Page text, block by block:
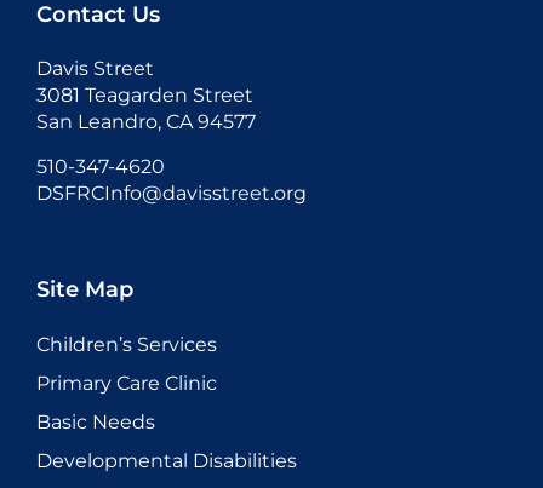
Contact Us
Davis Street
3081 Teagarden Street
San Leandro, CA 94577
510-347-4620
DSFRCInfo@davisstreet.org
Site Map
Children’s Services
Primary Care Clinic
Basic Needs
Developmental Disabilities